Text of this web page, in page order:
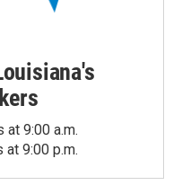
at 9:00 a.m.
at 9:00 p.m.